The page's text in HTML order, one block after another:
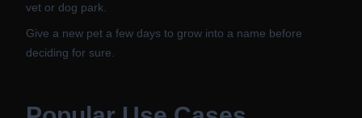
vet or dog park.
Give a new pet a few days to grow into a name before
deciding for sure.